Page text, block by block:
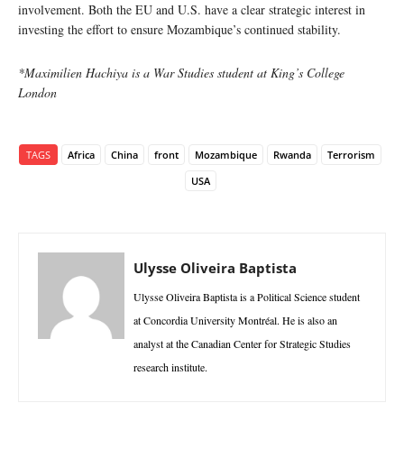
involvement. Both the EU and U.S. have a clear strategic interest in
investing the effort to ensure Mozambique’s continued stability.
*Maximilien Hachiya is a War Studies student at King’s College
London
TAGS Africa China front Mozambique Rwanda
Terrorism
USA
Ulysse Oliveira Baptista
Ulysse Oliveira Baptista is a Political Science student
at Concordia University Montréal. He is also an
analyst at the Canadian Center for Strategic Studies
research institute.